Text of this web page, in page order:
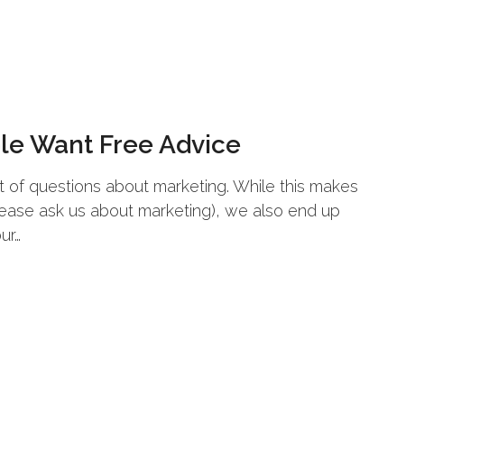
Want Free Advice
of questions about marketing. While this makes
ask us about marketing), we also end up